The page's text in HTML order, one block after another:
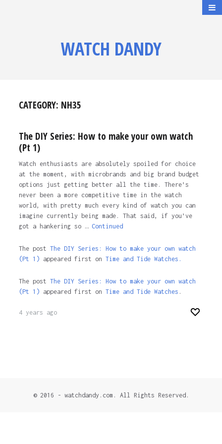
WATCH DANDY
CATEGORY: NH35
The DIY Series: How to make your own watch
(Pt 1)
Watch enthusiasts are absolutely spoiled for choice
at the moment, with microbrands and big brand budget
options just getting better all the time. There’s
never been a more competitive time in the watch
world, with pretty much every kind of watch you can
imagine currently being made. That said, if you’ve
got a hankering so … Continued
The post The DIY Series: How to make your own watch
(Pt 1) appeared first on Time and Tide Watches.
The post The DIY Series: How to make your own watch
(Pt 1) appeared first on Time and Tide Watches .
4 years ago
© 2016 - watchdandy.com. All Rights Reserved.